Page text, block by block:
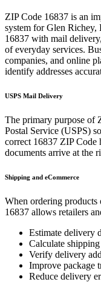
ZIP Code 16837 is an
system forGlen Richey,
16837 with mail
of everyday services.
companies, and online
identify addresses
USPS Mail Delivery
The primary purpose of
Postal Service (USPS)
correct 16837 ZIP Code
documents arrive at the
Shipping and eCommerce
When ordering products
16837 allows retailers
Estimate delivery
Calculate shipping
Verify delivery
Improve package
Reduce delivery